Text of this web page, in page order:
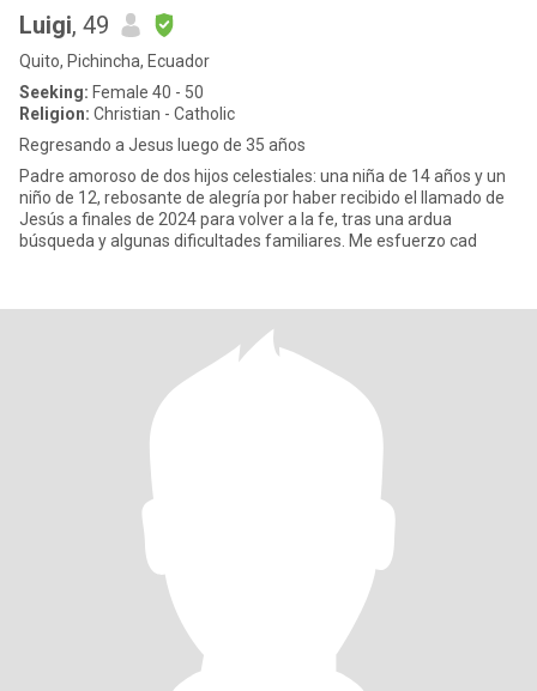
Luigi, 49
Quito, Pichincha, Ecuador
Seeking: Female 40 - 50
Religion: Christian - Catholic
Regresando a Jesus luego de 35 años
Padre amoroso de dos hijos celestiales: una niña de 14 años y un
niño de 12, rebosante de alegría por haber recibido el llamado de
Jesús a finales de 2024 para volver a la fe, tras una ardua
búsqueda y algunas dificultades familiares. Me esfuerzo cad